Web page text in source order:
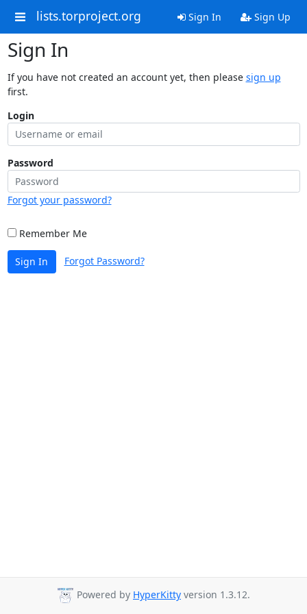
lists.torproject.org Sign In Sign Up
Sign In
If you have not created an account yet, then please sign up
first.
Login
Password
Forgot your password?
Remember Me
Sign In Forgot Password?
Powered by HyperKitty version 1.3.12.